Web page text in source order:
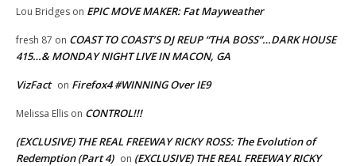
Lou Bridges on EPIC MOVE MAKER: Fat Mayweather
fresh 87 on COAST TO COAST’S DJ REUP “THA BOSS”…DARK HOUSE
415…& MONDAY NIGHT LIVE IN MACON, GA
VizFact on Firefox4 #WINNING Over IE9
Melissa Ellis on CONTROL!!!
(EXCLUSIVE) THE REAL FREEWAY RICKY ROSS: The Evolution of
Redemption (Part 4) on (EXCLUSIVE) THE REAL FREEWAY RICKY